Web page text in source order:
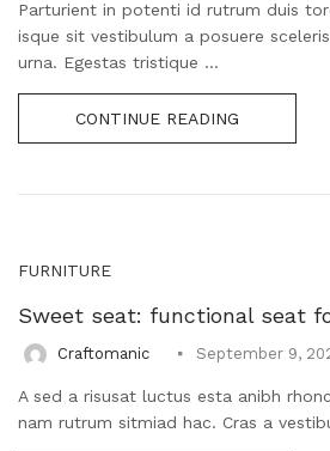
Parturient in potenti id rutrum duis
isque sit vestibulum a posuere
urna. Egestas tristique ...
CONTINUE READING
FURNITURE
Sweet seat: functional seat
Craftomanic September 9,
A sed a risusat luctus esta anibh
nam rutrum sitmiad hac. Cras a